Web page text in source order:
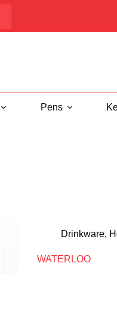
Pens
Drinkware,
WATERLOO